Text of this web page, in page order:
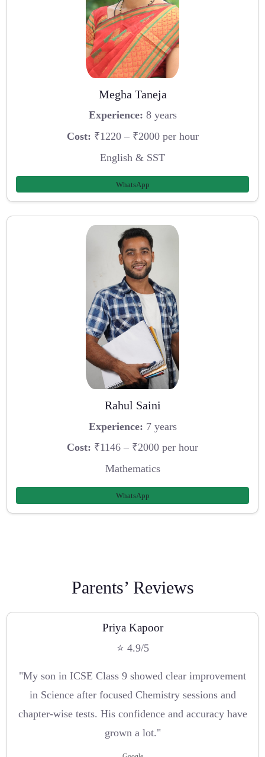
Megha Taneja
Experience: 8 years
Cost: ₹1220 – ₹2000 per hour
English & SST
WhatsApp
Rahul Saini
Experience: 7 years
Cost: ₹1146 – ₹2000 per hour
Mathematics
WhatsApp
Parents’ Reviews
Priya Kapoor
⭐ 4.9/5
"My son in ICSE Class 9 showed clear improvement
in Science after focused Chemistry sessions and
chapter-wise tests. His confidence and accuracy have
grown a lot."